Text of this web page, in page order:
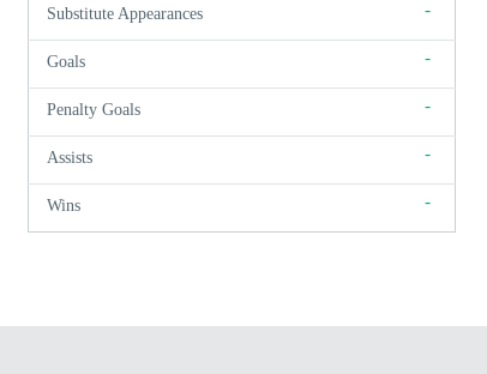
Substitute Appearances -
Goals -
Penalty Goals -
Assists -
Wins -